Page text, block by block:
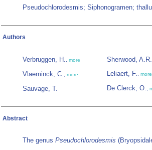
Pseudochlorodesmis; Siphonogramen;
Authors
Verbruggen, H., more
Vlaeminck, C., more
Sauvage, T.
Sherwood, A.R.
Leliaert, F., more
De Clerck, O.,
Abstract
The genus Pseudochlorodesmis